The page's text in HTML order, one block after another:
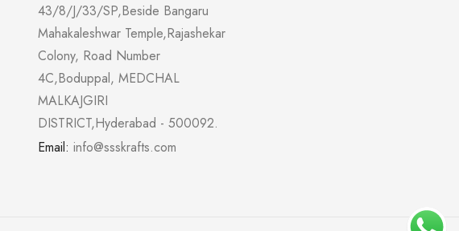
43/8/J/33/SP,Beside Bangaru
Mahakaleshwar Temple,Rajashekar
Colony, Road Number
4C,Boduppal, MEDCHAL
MALKAJGIRI
DISTRICT,Hyderabad - 500092.
Email: info@ssskrafts.com